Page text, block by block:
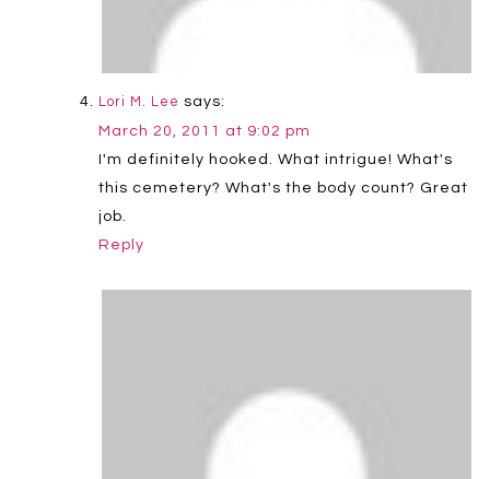
Lori M. Lee says:
March 20, 2011 at 9:02 pm
I'm definitely hooked. What intrigue! What's
this cemetery? What's the body count? Great
job.
Reply